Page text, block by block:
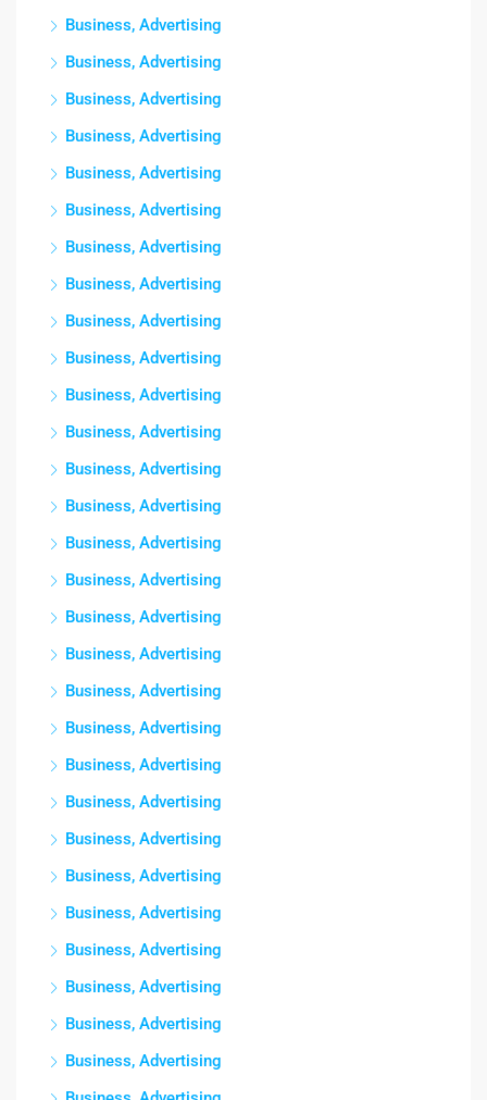
Business, Advertising
Business, Advertising
Business, Advertising
Business, Advertising
Business, Advertising
Business, Advertising
Business, Advertising
Business, Advertising
Business, Advertising
Business, Advertising
Business, Advertising
Business, Advertising
Business, Advertising
Business, Advertising
Business, Advertising
Business, Advertising
Business, Advertising
Business, Advertising
Business, Advertising
Business, Advertising
Business, Advertising
Business, Advertising
Business, Advertising
Business, Advertising
Business, Advertising
Business, Advertising
Business, Advertising
Business, Advertising
Business, Advertising